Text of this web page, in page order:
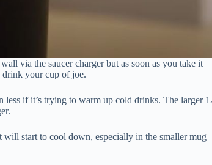
via the saucer charger but as soon as you take it
drink your cup of joe.
if it’s trying to warm up cold drinks. The larger
start to cool down, especially in the smaller mug